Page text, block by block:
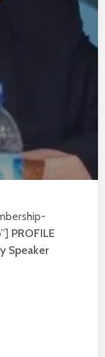
PROFILE
Speaker